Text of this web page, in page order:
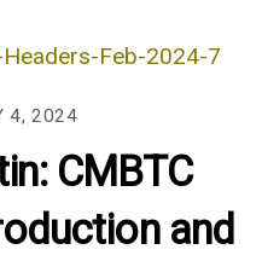
4, 2024
CMBTC
and